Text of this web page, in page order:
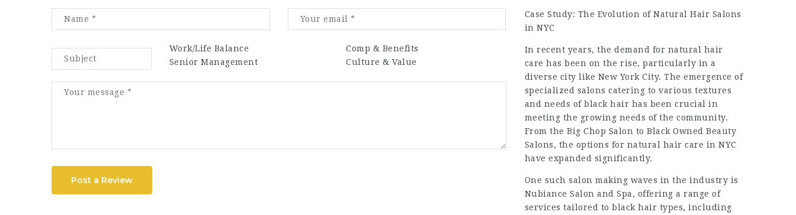
Work/Life Balance
Comp & Benefits
Senior Management
Culture & Value
Post a Review
Case Study: The Evolution of Natural Hair Salons
in NYC
In recent years, the demand for natural hair
care has been on the rise, particularly in a
diverse city like New York City. The emergence of
specialized salons catering to various textures
and needs of black hair has been crucial in
meeting the growing needs of the community.
From the Big Chop Salon to Black Owned Beauty
Salons, the options for natural hair care in NYC
have expanded significantly.
One such salon making waves in the industry is
Nubiance Salon and Spa, offering a range of
services tailored to black hair types, including